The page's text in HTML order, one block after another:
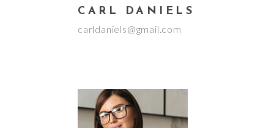
CARL DANIELS
carldaniels@gmail.com